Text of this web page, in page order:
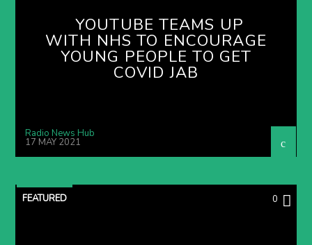
YOUTUBE TEAMS UP
WITH NHS TO ENCOURAGE
YOUNG PEOPLE TO GET
COVID JAB
Radio News Hub
17 MAY 2021
FEATURED 0